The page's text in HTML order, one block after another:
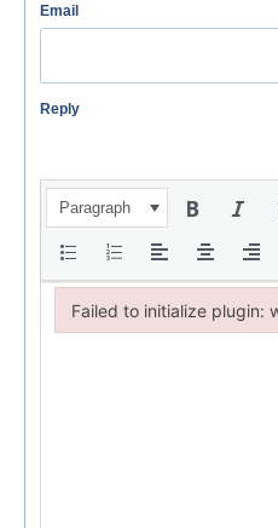
Email
Reply
Paragraph
Failed to initialize plugin:
Failed to initialize plugin: